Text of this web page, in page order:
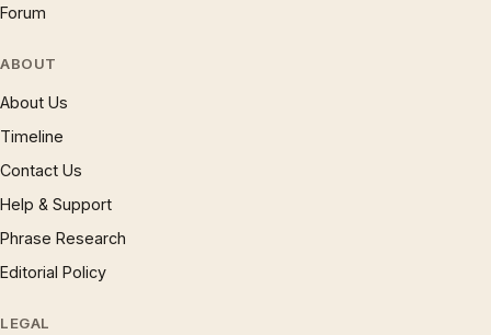
Forum
ABOUT
About Us
Timeline
Contact Us
Help & Support
Phrase Research
Editorial Policy
LEGAL